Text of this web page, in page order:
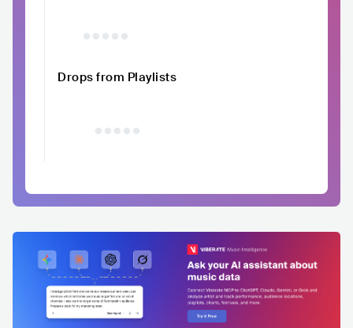
Drops from Playlists